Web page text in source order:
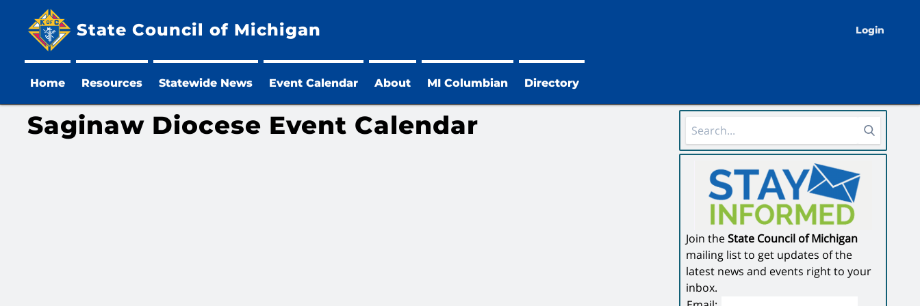
State Council of Michigan Login
Home Resources Statewide News Event Calendar About MI Columbian Directory
Saginaw Diocese Event Calendar Sidebar Area
Join theState Council of Michigan
mailing list to get updates of the
latest news and events right to your
inbox.